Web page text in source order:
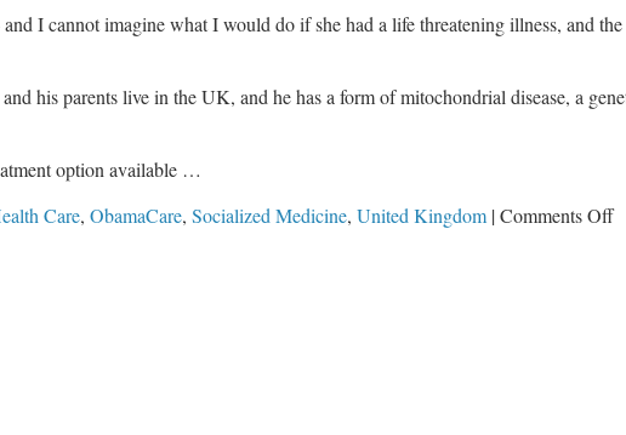
I cannot imagine what I would do if she had a life threatening illness, and
his parents live in the UK, and he has a form of mitochondrial disease, a
option available …
Care, ObamaCare, Socialized Medicine, United Kingdom |Comments Offon